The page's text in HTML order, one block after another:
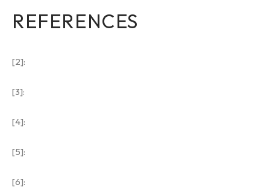
REFERENCES
[2]:
[3]:
[4]:
[5]:
[6]: